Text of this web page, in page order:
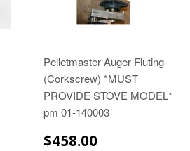
Pelletmaster Auger Fluting-
(Corkscrew) *MUST
PROVIDE STOVE MODEL*
pm 01-140003
$458.00